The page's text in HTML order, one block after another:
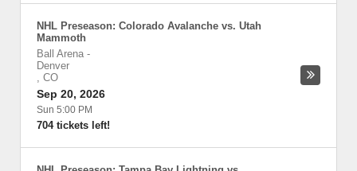
NHL Preseason: Colorado Avalanche vs. Utah
Mammoth
Ball Arena -
Denver
, CO
Sep 20, 2026
Sun 5:00 PM
704 tickets left!